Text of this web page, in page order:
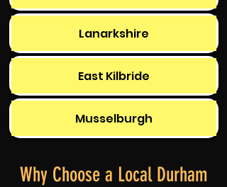
Lanarkshire
East Kilbride
Musselburgh
Why Choose a Local Durham